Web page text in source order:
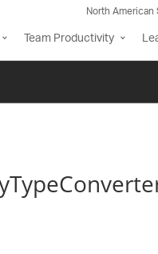
North
Team Productivity